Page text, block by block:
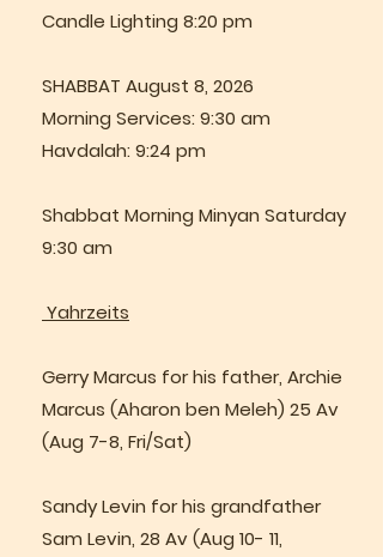
Candle Lighting 8:20 pm
SHABBAT August 8, 2026
Morning Services: 9:30 am
Havdalah: 9:24 pm
Shabbat Morning Minyan Saturday
9:30 am
Yahrzeits
Gerry Marcus for his father, Archie
Marcus (Aharon ben Meleh) 25 Av
(Aug 7-8, Fri/Sat)
Sandy Levin for his grandfather
Sam Levin, 28 Av (Aug 10- 11,